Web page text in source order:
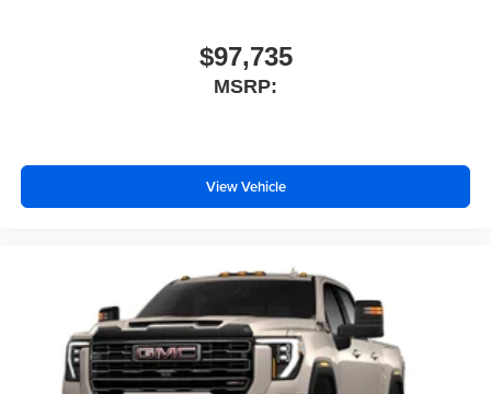
$97,735
MSRP:
View Vehicle